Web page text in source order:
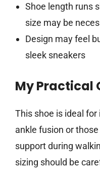
Shoe length runs
size may be
Design may feel
sleek sneakers
My Practical
This shoe is ideal
ankle fusion or
support during
sizing should be